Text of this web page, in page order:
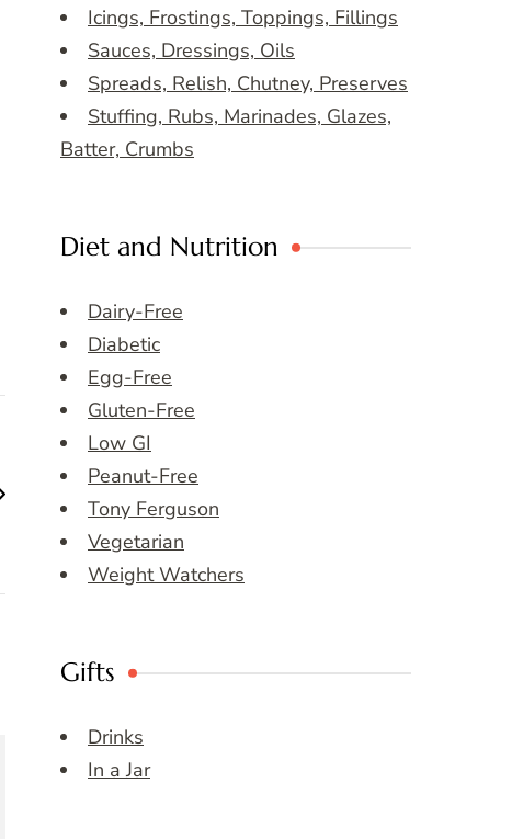
Icings, Frostings, Toppings, Fillings
Sauces, Dressings, Oils
Spreads, Relish, Chutney, Preserves
Stuffing, Rubs, Marinades, Glazes,
Batter, Crumbs
Diet and Nutrition
Dairy-Free
Diabetic
Egg-Free
Gluten-Free
Low GI
Peanut-Free
Tony Ferguson
Vegetarian
Weight Watchers
Gifts
Drinks
In a Jar